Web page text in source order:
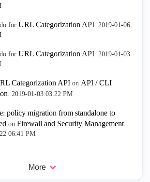
for URL Categorization API. ‎2019-01-06
for URL Categorization API. ‎2019-01-03
Categorization API on API / CLI
. ‎2019-01-03 03:22 PM
policy migration from standalone to
on Firewall and Security Management.
06:41 PM
More